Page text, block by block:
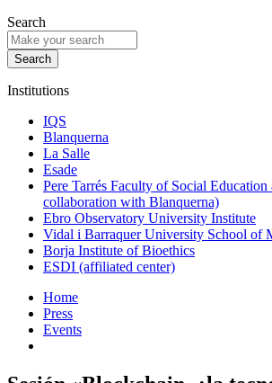
Search
Institutions
IQS
Blanquerna
La Salle
Esade
Pere Tarrés Faculty of Social
collaboration with Blanquerna)
Ebro Observatory University Institute
Vidal i Barraquer University School of
Borja Institute of Bioethics
ESDI (affiliated center)
Home
Press
Events